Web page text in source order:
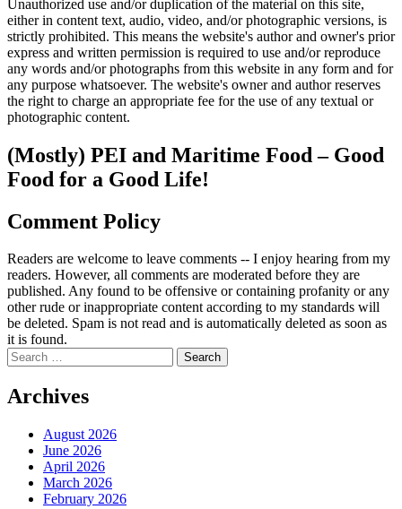
Unauthorized use and/or duplication of the material on this site,
either in content text, audio, video, and/or photographic versions, is
strictly prohibited. This means the website's author and owner's prior
express and written permission is required to use and/or reproduce
any words and/or photographs from this website in any form and for
any purpose whatsoever. The website's owner and author reserves
the right to charge an appropriate fee for the use of any textual or
photographic content.
(Mostly) PEI and Maritime Food – Good
Food for a Good Life!
Comment Policy
Readers are welcome to leave comments -- I enjoy hearing from my
readers. However, all comments are moderated before they are
published. Any found to be offensive or containing profanity or any
other rude or inappropriate content according to my standards will
be deleted. Spam is not read and is automatically deleted as soon as
it is found.
Search
for:
Archives
August 2026
June 2026
April 2026
March 2026
February 2026